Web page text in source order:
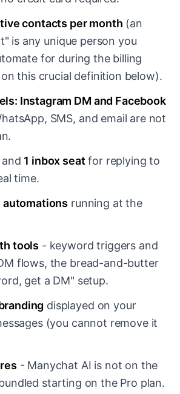
contacts per month (an
is any unique person you
for during the billing
this crucial definition below).
Instagram DM and Facebook
SMS, and email are not
and 1 inbox seatfor replying to
time.
automations running at the
tools - keyword triggers and
flows, the bread-and-butter
get a DM" setup.
displayed on your
(you cannot remove it
- Manychat AI is not on the
starting on the Pro plan.